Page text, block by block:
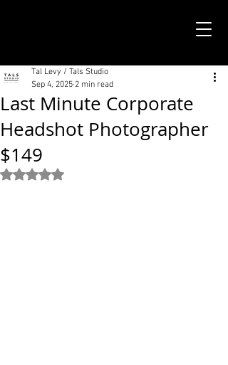
Last Minute Corporate
Headshot Photographer
$149
Tal Levy / Tals Studio
Sep 4, 2025 2 min read
Rated NaN out of 5 stars.